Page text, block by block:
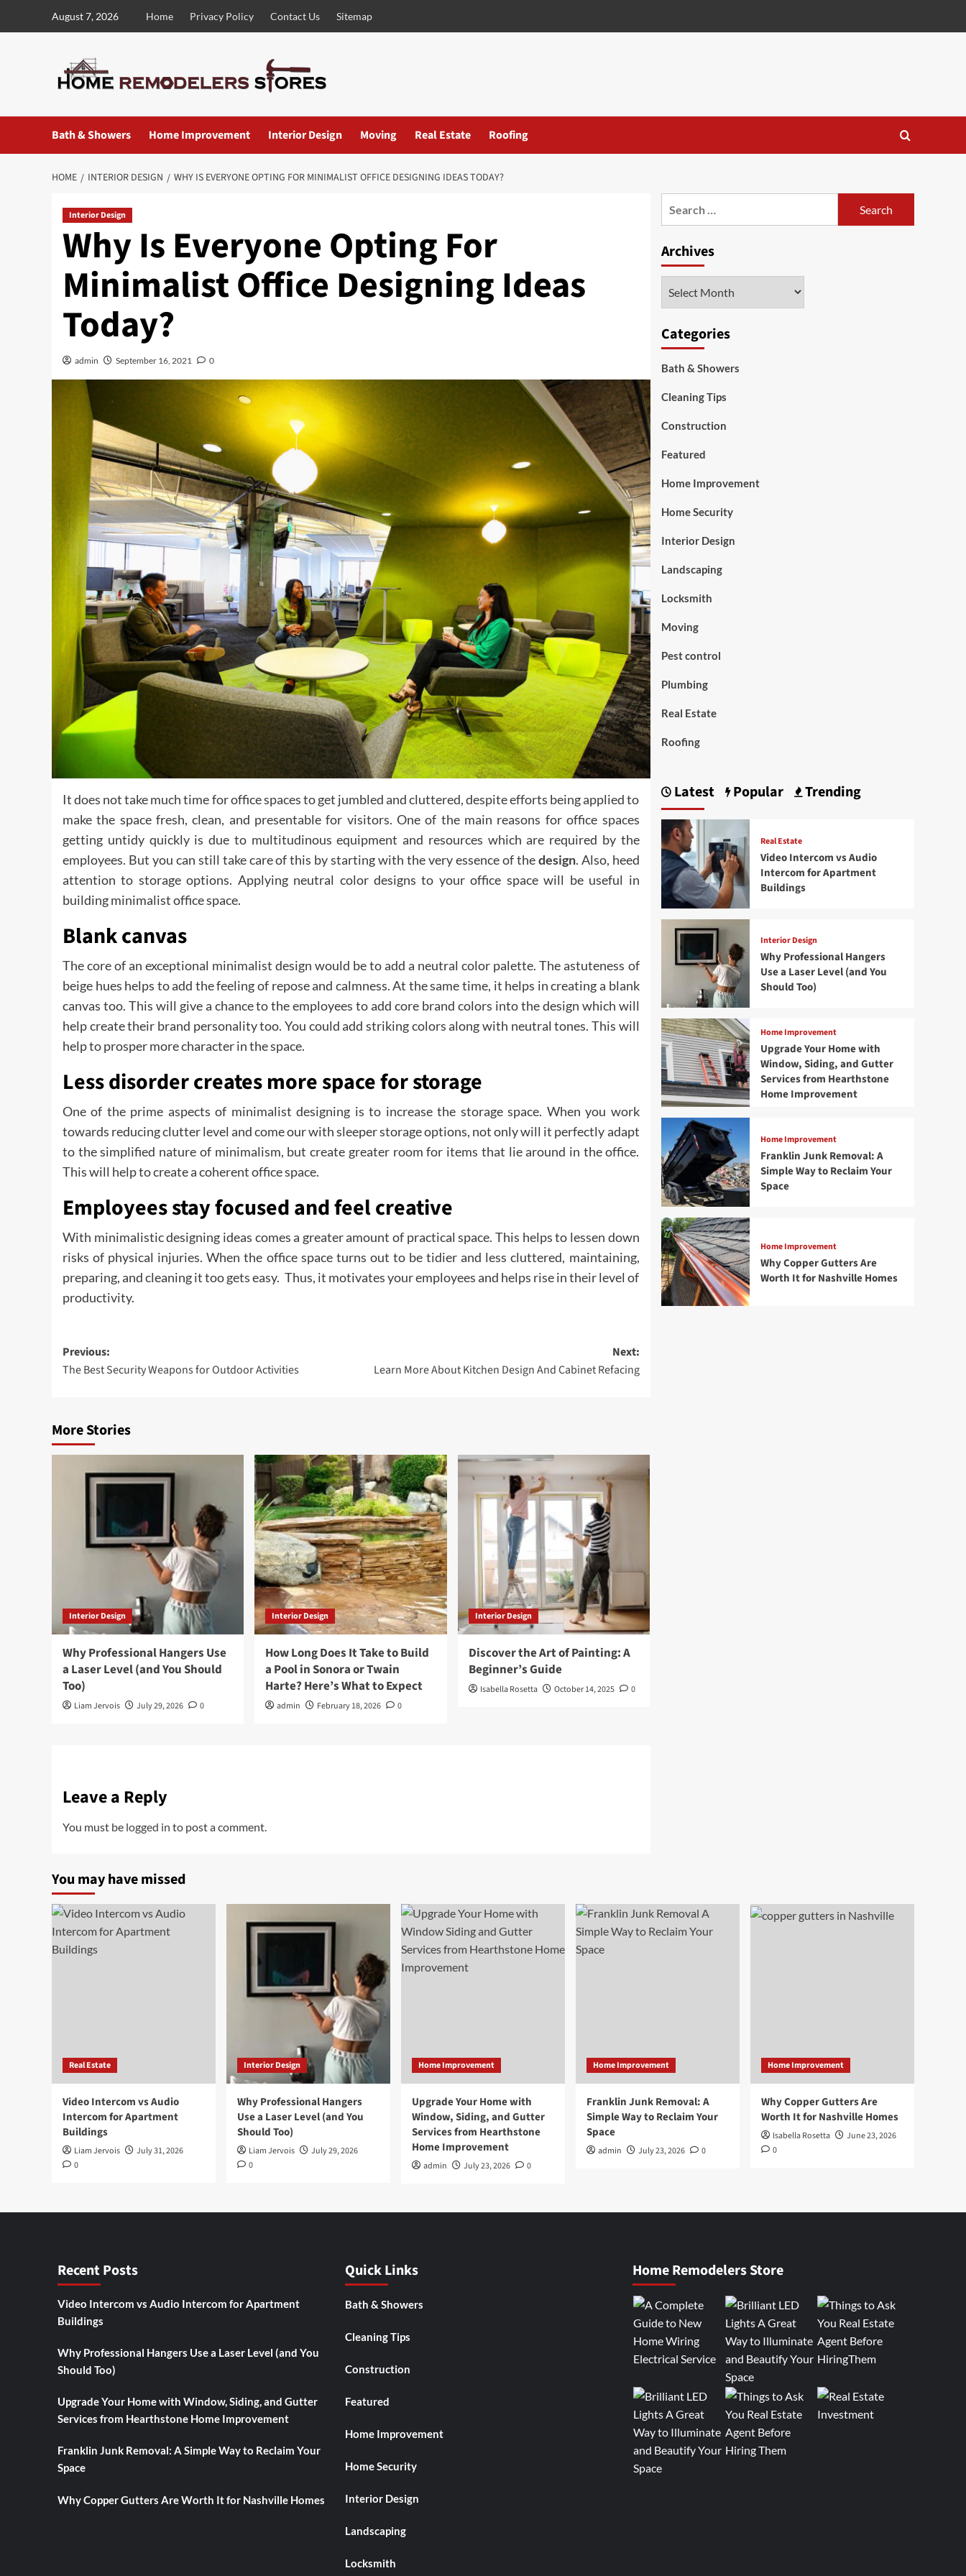
August 7, 2026 Home Privacy Policy Contact Us Sitemap
Bath & Showers Home Improvement Interior Design Moving Real Estate Roofing
HOME INTERIOR DESIGN WHY IS EVERYONE OPTING FOR MINIMALIST OFFICE DESIGNING IDEAS TODAY?
Interior Design
Why Is Everyone Opting For
Minimalist Office Designing Ideas
Today?
admin September 16, 2021 0
It does not take much time for office spaces to get jumbled and cluttered, despite efforts being applied to
make the space fresh, clean, and presentable for visitors. One of the main reasons for office spaces
getting untidy quickly is due to multitudinous equipment and resources which are required by the
employees. But you can still take care of this by starting with the very essence of thedesign. Also, heed
attention to storage options. Applying neutral color designs to your office space will be useful in
building minimalist office space.
Blank canvas
The core of an exceptional minimalist design would be to add a neutral color palette. The astuteness of
beige hues helps to add the feeling of repose and calmness. At the same time, it helps in creating a blank
canvas too. This will give a chance to the employees to add core brand colors into the design which will
help create their brand personality too. You could add striking colors along with neutral tones. This will
help to prosper more character in the space.
Less disorder creates more space for storage
One of the prime aspects of minimalist designing is to increase the storage space. When you work
towards reducing clutter level and come our with sleeper storage options, not only will it perfectly adapt
to the simplified nature of minimalism, but create greater room for items that lie around in the office.
This will help to create a coherent office space.
Employees stay focused and feel creative
With minimalistic designing ideas comes a greater amount of practical space. This helps to lessen down
risks of physical injuries. When the office space turns out to be tidier and less cluttered, maintaining,
preparing, and cleaning it too gets easy. Thus, it motivates your employees and helps rise in their level of
productivity.
Post
navigation
Previous:
The Best Security Weapons for Outdoor Activities
Next:
Learn More About Kitchen Design And Cabinet Refacing
More Stories
Interior Design
Why Professional Hangers Use
a Laser Level (and You Should
Too)
Liam Jervois July 29, 2026 0
Interior Design
How Long Does It Take to Build
a Pool in Sonora or Twain
Harte? Here’s What to Expect
admin February 18, 2026 0
Interior Design
Discover the Art of Painting: A
Beginner’s Guide
Isabella Rosetta October 14, 2025 0
Leave a Reply
You must be logged in to post a comment.
Archives
Categories
Bath & Showers
Cleaning Tips
Construction
Featured
Home Improvement
Home Security
Interior Design
Landscaping
Locksmith
Moving
Pest control
Plumbing
Real Estate
Roofing
Latest Popular Trending
Real Estate
Video Intercom vs Audio
Intercom for Apartment
Buildings
Interior Design
Why Professional Hangers
Use a Laser Level (and You
Should Too)
Home Improvement
Upgrade Your Home with
Window, Siding, and Gutter
Services from Hearthstone
Home Improvement
Home Improvement
Franklin Junk Removal: A
Simple Way to Reclaim Your
Space
Home Improvement
Why Copper Gutters Are
Worth It for Nashville Homes
You may have missed
Real Estate
Video Intercom vs Audio
Intercom for Apartment
Buildings
Liam Jervois
July 31, 2026
0
Interior Design
Why Professional Hangers
Use a Laser Level (and You
Should Too)
Liam Jervois
July 29, 2026
0
Home Improvement
Upgrade Your Home with
Window, Siding, and Gutter
Services from Hearthstone
Home Improvement
admin July 23, 2026 0
Home Improvement
Franklin Junk Removal: A
Simple Way to Reclaim Your
Space
admin July 23, 2026 0
Home Improvement
Why Copper Gutters Are
Worth It for Nashville Homes
Isabella Rosetta
June 23, 2026
0
Recent Posts
Video Intercom vs Audio Intercom for Apartment
Buildings
Why Professional Hangers Use a Laser Level (and You
Should Too)
Upgrade Your Home with Window, Siding, and Gutter
Services from Hearthstone Home Improvement
Franklin Junk Removal: A Simple Way to Reclaim Your
Space
Why Copper Gutters Are Worth It for Nashville Homes
Quick Links
Bath & Showers
Cleaning Tips
Construction
Featured
Home Improvement
Home Security
Interior Design
Landscaping
Locksmith
Home Remodelers Store